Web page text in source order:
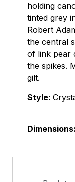
holding
tinted grey
Robert
the central
of link pear
the spikes.
gilt.
Style:
Dimensions: